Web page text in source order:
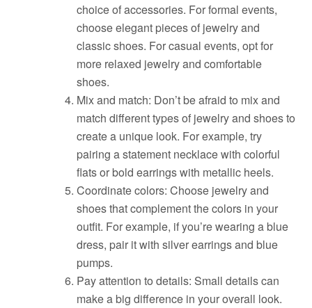
choice of accessories. For formal events,
choose elegant pieces of jewelry and
classic shoes. For casual events, opt for
more relaxed jewelry and comfortable
shoes.
Mix and match: Don’t be afraid to mix and
match different types of jewelry and shoes to
create a unique look. For example, try
pairing a statement necklace with colorful
flats or bold earrings with metallic heels.
Coordinate colors: Choose jewelry and
shoes that complement the colors in your
outfit. For example, if you’re wearing a blue
dress, pair it with silver earrings and blue
pumps.
Pay attention to details: Small details can
make a big difference in your overall look.